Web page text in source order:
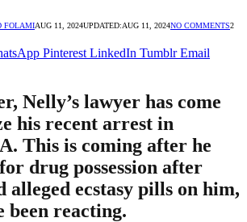
FOLAMIAUG 11, 2024UPDATED:AUG 11, 2024NO COMMENTS2
Pinterest LinkedIn Tumblr Email
Nelly’s lawyer has come
his recent arrest in
This is coming after he
drug possession after
alleged ecstasy pills on him,
been reacting.